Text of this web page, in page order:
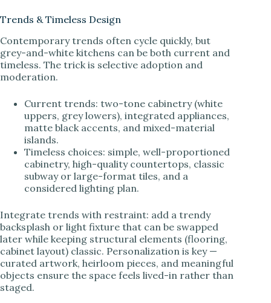
Trends & Timeless Design
Contemporary trends often cycle quickly, but
grey-and-white kitchens can be both current and
timeless. The trick is selective adoption and
moderation.
Current trends: two-tone cabinetry (white
uppers, grey lowers), integrated appliances,
matte black accents, and mixed-material
islands.
Timeless choices: simple, well-proportioned
cabinetry, high-quality countertops, classic
subway or large-format tiles, and a
considered lighting plan.
Integrate trends with restraint: add a trendy
backsplash or light fixture that can be swapped
later while keeping structural elements (flooring,
cabinet layout) classic. Personalization is key —
curated artwork, heirloom pieces, and meaningful
objects ensure the space feels lived-in rather than
staged.